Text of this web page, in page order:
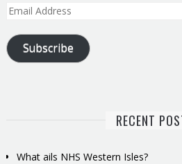
Email
Subscribe
RECENT
What ails NHS Western Isles?